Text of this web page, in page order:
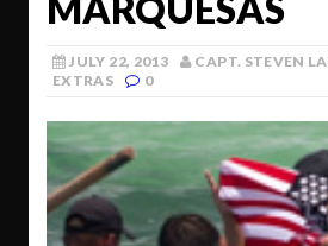
JULY 22, 2013 CAPT. STEVEN
EXTRAS
0